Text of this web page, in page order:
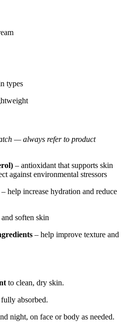
types
— always refer to product
– antioxidant that supports skin
against environmental stressors
– help increase hydration and reduce
soften skin
– help improve texture and
to clean, dry skin.
absorbed.
night, on face or body as needed.